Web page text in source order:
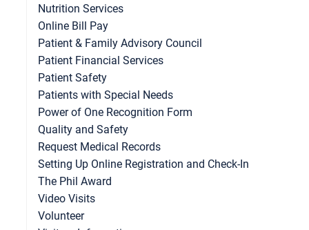
Workouts? Be Careful with Your Joints
Nutrition Services
Online Bill Pay
Patient & Family Advisory Council
Patient Financial Services
Patient Safety
Patients with Special Needs
Power of One Recognition Form
Quality and Safety
Request Medical Records
Setting Up Online Registration and Check-In
The Phil Award
Video Visits
Volunteer